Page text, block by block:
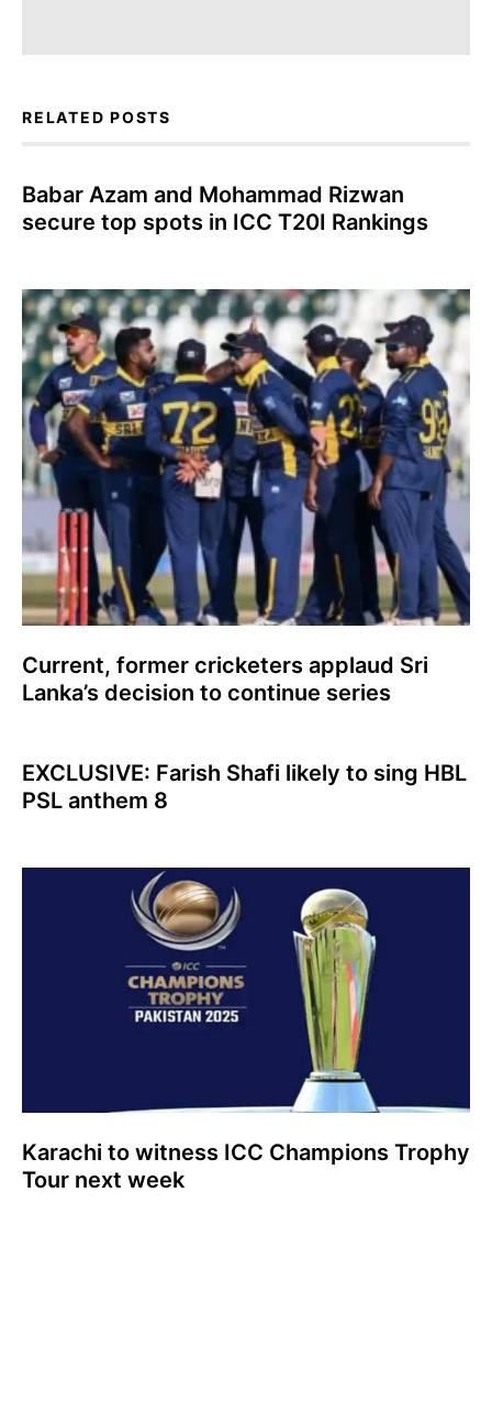
RELATED POSTS
Babar Azam and Mohammad Rizwan
secure top spots in ICC T20I Rankings
Current, former cricketers applaud Sri
Lanka’s decision to continue series
EXCLUSIVE: Farish Shafi likely to sing HBL
PSL anthem 8
Karachi to witness ICC Champions Trophy
Tour next week